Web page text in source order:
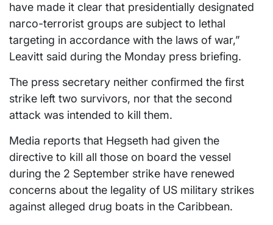
have made it clear that presidentially designated
narco-terrorist groups are subject to lethal
targeting in accordance with the laws of war,”
Leavitt said during the Monday press briefing.
The press secretary neither confirmed the first
strike left two survivors, nor that the second
attack was intended to kill them.
Media reports that Hegseth had given the
directive to kill all those on board the vessel
during the 2 September strike have renewed
concerns about the legality of US military strikes
against alleged drug boats in the Caribbean.